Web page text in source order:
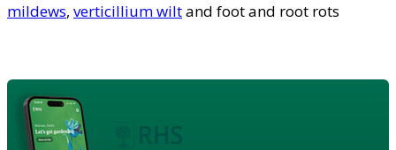
mildews, verticillium wiltand foot and root rots